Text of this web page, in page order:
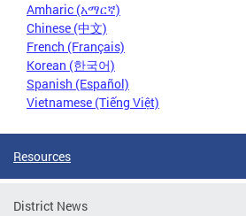
Amharic (አማርኛ)
Chinese (中文)
French (Français)
Korean (한국어)
Spanish (Español)
Vietnamese (Tiếng Việt)
Resources
District News